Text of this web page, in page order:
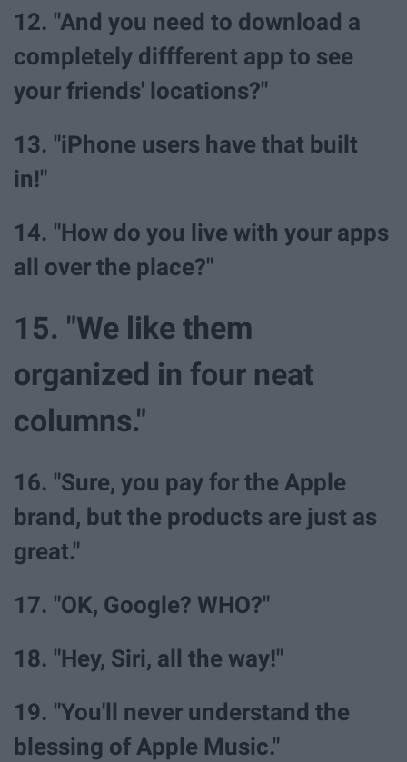
12. "And you need to download a
completely diffferent app to see
your friends' locations?"
13. "iPhone users have that built
in!"
14. "How do you live with your apps
all over the place?"
15. "We like them
organized in four neat
columns."
16. "Sure, you pay for the Apple
brand, but the products are just as
great."
17. "OK, Google? WHO?"
18. "Hey, Siri, all the way!"
19. "You'll never understand the
blessing of Apple Music."